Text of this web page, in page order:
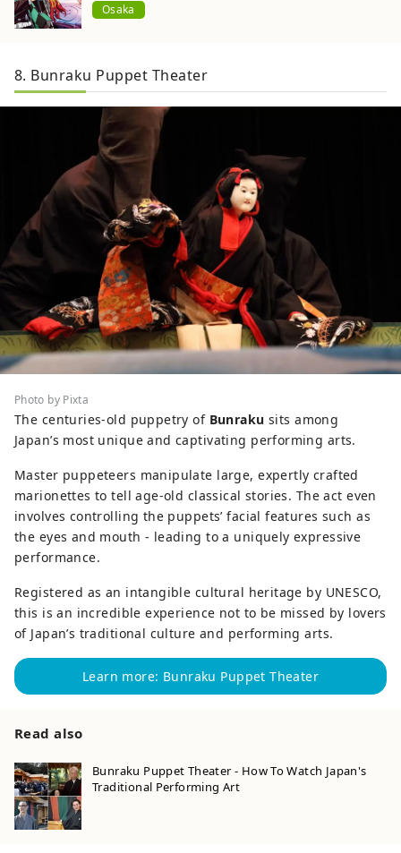
Osaka
8. Bunraku Puppet Theater
Photo by Pixta
The centuries-old puppetry of Bunraku sits among
Japan’s most unique and captivating performing arts.
Master puppeteers manipulate large, expertly crafted
marionettes to tell age-old classical stories. The act even
involves controlling the puppets’ facial features such as
the eyes and mouth - leading to a uniquely expressive
performance.
Registered as an intangible cultural heritage by UNESCO,
this is an incredible experience not to be missed by lovers
of Japan’s traditional culture and performing arts.
Learn more: Bunraku Puppet Theater
Read also
Bunraku Puppet Theater - How To Watch Japan's
Traditional Performing Art